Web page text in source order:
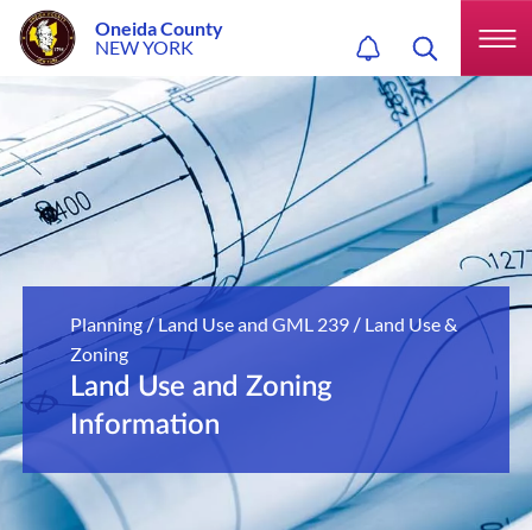
Oneida County
NEW YORK
Planning / Land Use and GML 239 / Land Use &
Zoning
Land Use and Zoning
Information